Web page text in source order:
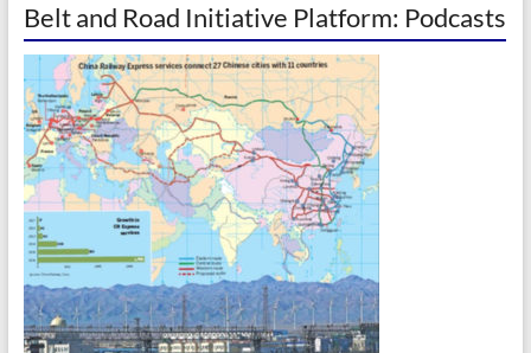
Belt and Road Initiative Platform: Podcasts